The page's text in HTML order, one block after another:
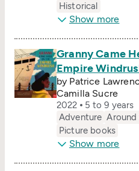
Historical
Show more
Granny Came
Empire
by Patrice
Camilla Sucre
2022
5 to 9 years
Adventure
Picture books
Show more